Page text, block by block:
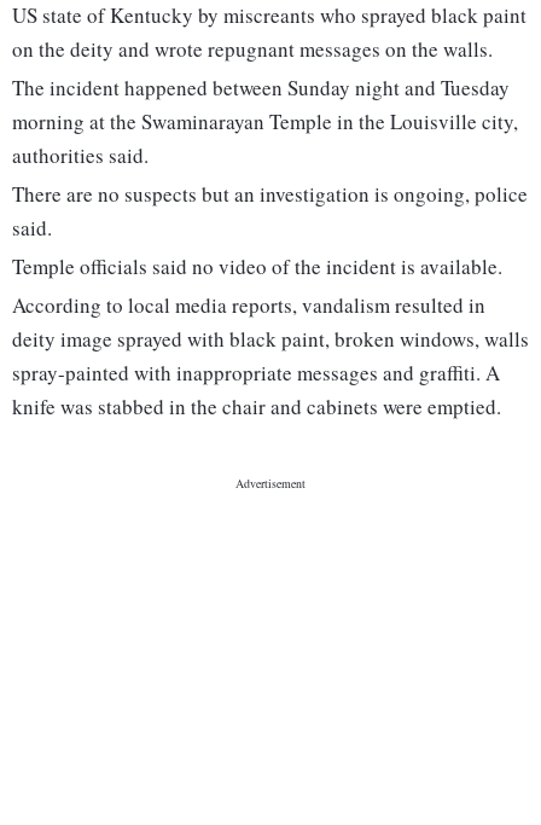
US state of Kentucky by miscreants who sprayed black paint
on the deity and wrote repugnant messages on the walls.
The incident happened between Sunday night and Tuesday
morning at the Swaminarayan Temple in the Louisville city,
authorities said.
There are no suspects but an investigation is ongoing, police
said.
Temple officials said no video of the incident is available.
According to local media reports, vandalism resulted in
deity image sprayed with black paint, broken windows, walls
spray-painted with inappropriate messages and graffiti. A
knife was stabbed in the chair and cabinets were emptied.